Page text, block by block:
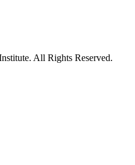
All Rights Reserved.